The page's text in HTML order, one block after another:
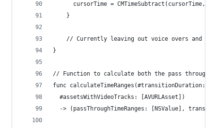
cursorTime = CMTimeSubtract(cursorTime,
    }
// Currently leaving out voice overs and
}
// Function to calculate both the pass through
func calculateTimeRanges(#transitionDuration:
  #assetsWithVideoTracks: [AVURLAsset])
-> (passThroughTimeRanges: [NSValue],